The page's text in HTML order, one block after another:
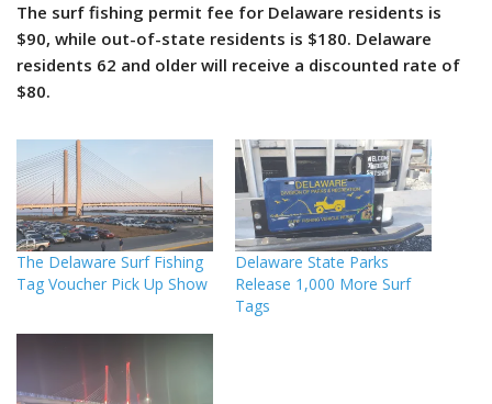
The surf fishing permit fee for Delaware residents is
$90, while out-of-state residents is $180. Delaware
residents 62 and older will receive a discounted rate of
$80.
The Delaware Surf Fishing
Tag Voucher Pick Up Show
Delaware State Parks
Release 1,000 More Surf
Tags